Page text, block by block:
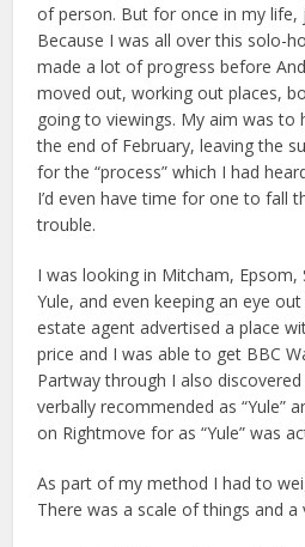
of person. But for once in my life,
Because I was all over this solo-
made a lot of progress before
moved out, working out places,
going to viewings. My aim was to
the end of February, leaving the
for the “process” which I had
I’d even have time for one to fall
trouble.
I was looking in Mitcham,
Yule, and even keeping an eye
estate agent advertised a place
price and I was able to get BBC
Partway through I also
verbally recommended as “Yule”
on Rightmove for as “Yule” was
As part of my method I had to
There was a scale of things and a